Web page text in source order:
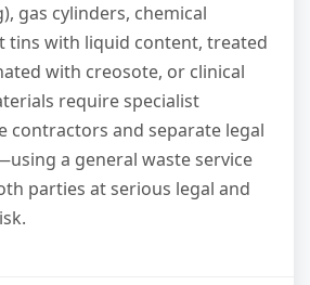
gas cylinders, chemical
tins with liquid content, treated
with creosote, or clinical
require specialist
contractors and separate legal
a general waste service
parties at serious legal and